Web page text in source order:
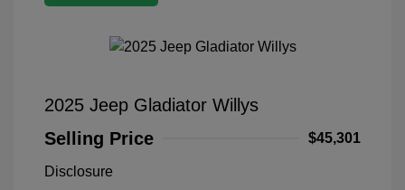
2025 Jeep Gladiator Willys
Selling Price
$45,301
Disclosure